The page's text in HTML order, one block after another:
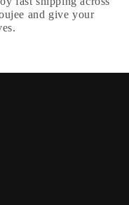
and give your